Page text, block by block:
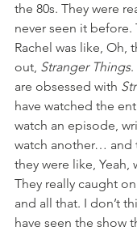
the 80s. They were
never seen it before.
Rachel was like, Oh,
out, Stranger Things.
are obsessed with
have watched the
watch an episode,
watch another… and
they were like, Yeah,
They really caught
and all that. I don’t
have seen the show